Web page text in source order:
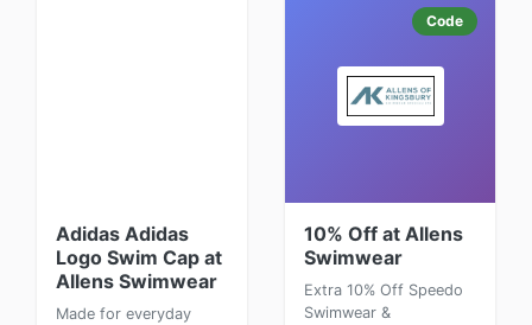
Adidas Adidas
Logo Swim Cap at
Allens Swimwear
Made for everyday
Code
10% Off at Allens
Swimwear
Extra 10% Off Speedo
Swimwear &